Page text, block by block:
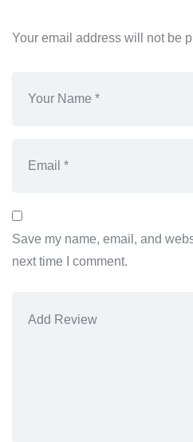
Your email address will not be
Save my name, email, and
next time I comment.